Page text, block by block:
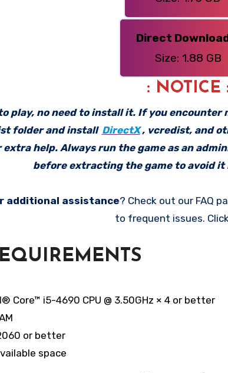
Direct
Size: 1.88 GB
: NOTICE
play, no need to install it. If you
folder and install DirectX, vcredist, and
extra help. Always run the game as an
before extracting the game to avoid it
additional assistance? Check out our FAQ
to frequent issues.
Core™ i5-4690 CPU @ 3.50GHz × 4 or better
or better
space